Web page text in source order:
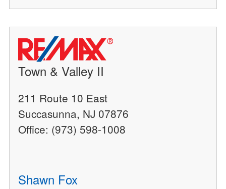
Town & Valley II
211 Route 10 East
Succasunna, NJ 07876
Office: (973) 598-1008
Shawn Fox